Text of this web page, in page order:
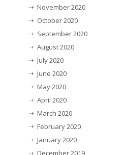
November 2020
October 2020
September 2020
August 2020
July 2020
June 2020
May 2020
April 2020
March 2020
February 2020
January 2020
December 2019